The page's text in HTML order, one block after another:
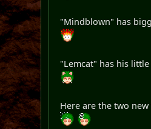
"Mindblown" has
"Lemcat" has his little
Here are the two